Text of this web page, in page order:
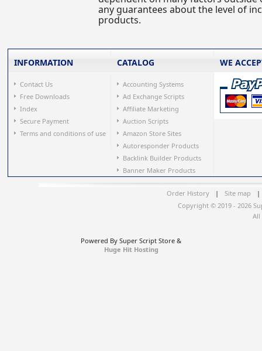
any guarantees about the level of
products.
INFORMATION
Contact Us
Free Downloads
Index
Secure Payment
Terms and conditions of use
CATALOG
Accounting Systems
Ad Exchange Scripts
Affiliate Marketing
Auction Scripts
Amazon Store Sites
Autoresponder Products
Backlink Builder Products
Banner Maker Products
WE
Order History | Site map
|
Copyright © 2019 - 2026
All
Powered By Super Script Store &
Huge Hit Hosting